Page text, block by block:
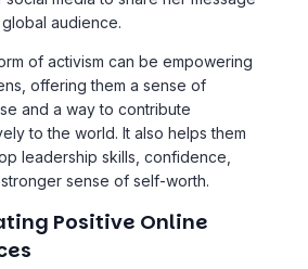
of activism can be empowering
offering them a sense of
and a way to contribute
to the world. It also helps them
leadership skills, confidence,
sense of self-worth.
Positive Online
are actively involved in
and curating positive online